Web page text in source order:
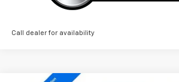
Call dealer for availability